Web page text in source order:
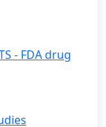
- FDA drug